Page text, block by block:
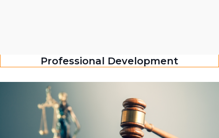
Professional Development